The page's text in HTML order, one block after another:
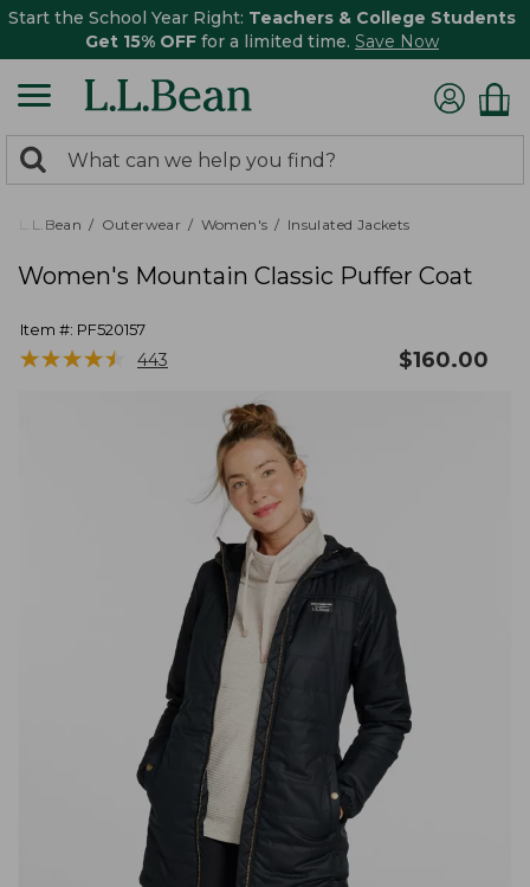
Start the School Year Right: Teachers & College Students
Get 15% OFF for a limited time. Save Now
search
returned.
Search:
L.L.Bean Outerwear Women's Insulated Jackets
Women's Mountain Classic Puffer Coat
Item #: PF520157
★★★★★
★★★★★ 443 $160.00